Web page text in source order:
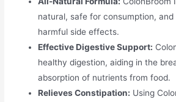
natural, safe for consumption,
harmful side effects.
Effective Digestive Support:
healthy digestion, aiding in the
absorption of nutrients from food.
Relieves Constipation: Using